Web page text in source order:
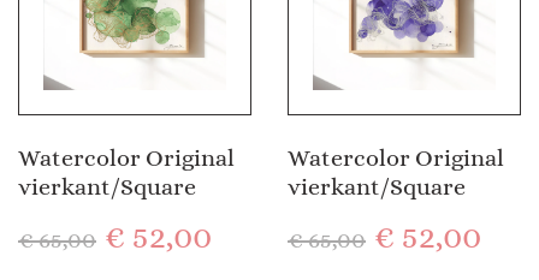
Watercolor Original
vierkant/Square
€65,00 € 52,00
Watercolor Original
vierkant/Square
€65,00 € 52,00